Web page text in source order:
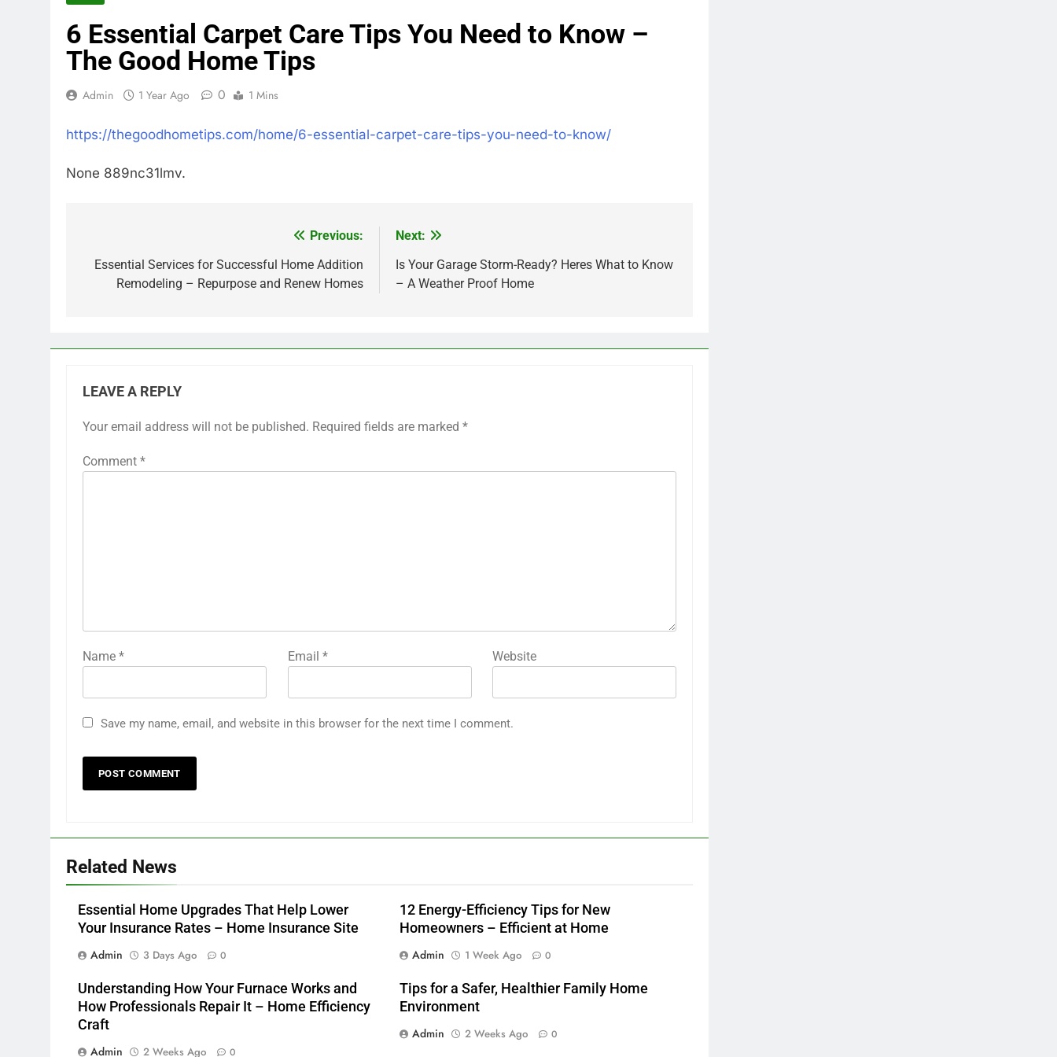
6 Essential Carpet Care Tips You Need to Know –
The Good Home Tips
Admin 1 Year Ago 0 1 Mins
https://thegoodhometips.com/home/6-essential-carpet-care-tips-you-need-to-know/
None 889nc31lmv.
navigation
Previous:
Essential Services for Successful Home Addition
Remodeling – Repurpose and Renew Homes
Next:
Is Your Garage Storm-Ready? Heres What to Know
– A Weather Proof Home
LEAVE A REPLY
Your email address will not be published. Required fields are marked *
Comment *
Name * Email * Website
Save my name, email, and website in this browser for the next time I comment.
Related News
Essential Home Upgrades That Help Lower
Your Insurance Rates – Home Insurance Site
Admin
3 Days Ago 0
12 Energy-Efficiency Tips for New
Homeowners – Efficient at Home
Admin
1 Week Ago 0
Understanding How Your Furnace Works and
How Professionals Repair It – Home Efficiency
Craft
Admin
2 Weeks Ago 0
Tips for a Safer, Healthier Family Home
Environment
Admin
2 Weeks Ago 0